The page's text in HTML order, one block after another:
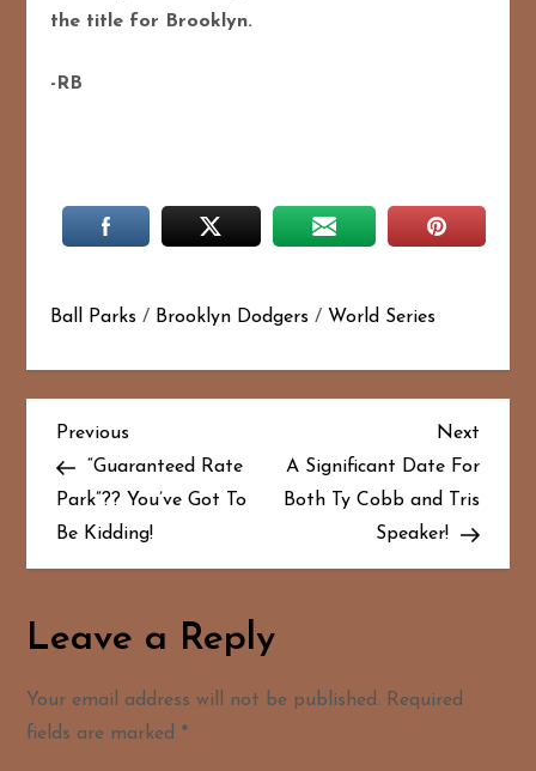
the title for Brooklyn.
-RB
Ball Parks / Brooklyn Dodgers / World Series
P
o
s
n
a
Previous
Post
Previous
“Guaranteed Rate
Park”?? You’ve Got To
Be Kidding!
Next
Post
Next
A Significant Date For
Both Ty Cobb and Tris
Speaker!
Leave a Reply
Your email address will not be published. Required
fields are marked *